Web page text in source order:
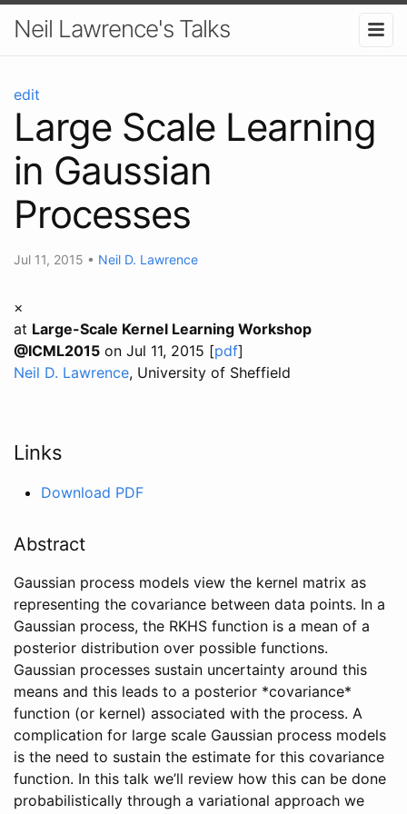
Neil Lawrence's Talks
edit
Large Scale Learning
in Gaussian
Processes
Jul 11, 2015 • Neil D. Lawrence
×
at Large-Scale Kernel Learning Workshop
@ICML2015 on Jul 11, 2015 [pdf]
Neil D. Lawrence, University of Sheffield
Links
Download PDF
Abstract
Gaussian process models view the kernel matrix as
representing the covariance between data points. In a
Gaussian process, the RKHS function is a mean of a
posterior distribution over possible functions.
Gaussian processes sustain uncertainty around this
means and this leads to a posterior *covariance*
function (or kernel) associated with the process. A
complication for large scale Gaussian process models
is the need to sustain the estimate for this covariance
function. In this talk we’ll review how this can be done
probabilistically through a variational approach we